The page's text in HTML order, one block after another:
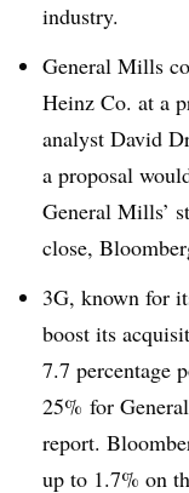
industry.
General Mills
Heinz Co. at a
analyst David
a proposal
General Mills’
close,
3G, known for
boost its
7.7 percentage
25% for
report.
up to 1.7% on